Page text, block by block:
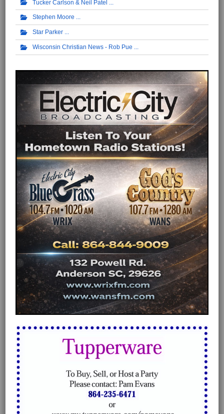
Tucker Carlson & Neil Patel
Stephen Moore
Star Parker
Wisconsin Christian News - Rob Pue